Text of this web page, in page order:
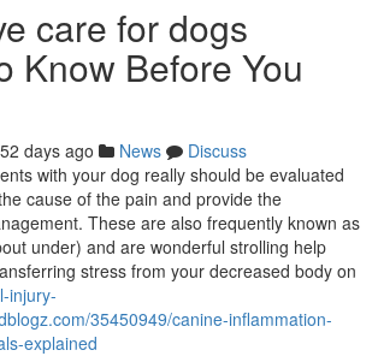
care for dogs
Know Before You
days ago News
Discuss
with your dog really should be evaluated
cause of the pain and provide the
These are also frequently known as
under) and are wonderful strolling help
stress from your decreased body on
injury-
35450949/canine-inflammation-
explained